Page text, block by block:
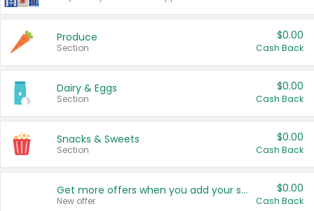
Produce
Section
$0.00
Cash Back
Dairy & Eggs
Section
$0.00
Cash Back
Snacks & Sweets
Section
$0.00
Cash Back
Get more offers when you add your state!
New offer
$0.00
Cash Back